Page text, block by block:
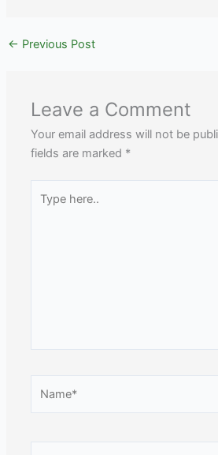
← Previous Post
Leave a Comment
Your email address will not be
fields are marked *
here..